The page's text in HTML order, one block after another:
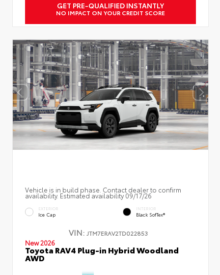
GET PRE-QUALIFIED INSTANTLY
NO IMPACT ON YOUR CREDIT SCORE
Vehicle is in build phase. Contact dealer to confirm
availability. Estimated availability 09/17/26
EXTERIOR
Ice Cap
INTERIOR
Black SofTex®
VIN: JTM7ERAV2TD022853
New 2026
Toyota RAV4 Plug-in Hybrid Woodland
AWD